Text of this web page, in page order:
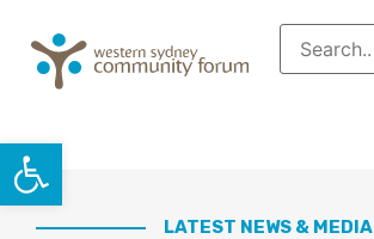
Open toolbar
LATEST NEWS & MEDIA